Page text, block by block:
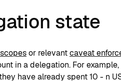
state
or relevantcaveat
in a delegation. For
have already spent 10 - n